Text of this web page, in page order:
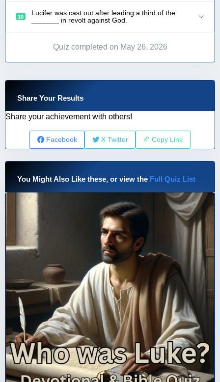
10
Lucifer was cast out after leading a third of the
_______ in revolt against God.
Quiz completed on May 26, 2026
Share Your Results
Share your achievement with others!
Facebook X Twitter Copy Link
You Might Also Like these, or view the Full Quiz List